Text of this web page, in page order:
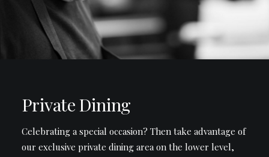
Private Dining
Celebrating a special occasion? Then take advantage of
our exclusive private dining area on the lower level,